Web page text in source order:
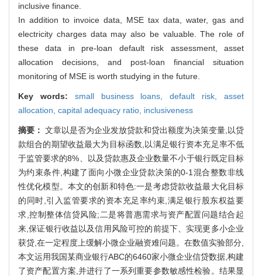
inclusive finance.
In addition to invoice data, MSE tax data, water, gas and
electricity charges data may also be valuable. The role of
these data in pre-loan default risk assessment, asset
allocation decisions, and post-loan financial situation
monitoring of MSE is worth studying in the future.
Key words: small business loans,default risk,asset
allocation, capital adequacy ratio, inclusiveness
摘要： 文章以是否为企业发放贷款和贷出额度为决策变量,以贷
款组合的期望收益最大为目标函数,以满足银行资本充足率不低
于监管要求的8%、以及贷款惠及企业数量不小于银行既定目标
为约束条件,构建了面向小微企业贷款决策的0-1混合整数非线
性优化模型。本文的创新和特色:一是考虑贷款收益最大化目标
的同时,引入监管要求的资本充足率约束,满足银行股东权益要
求,控制整体信贷风险;二是将普惠需求与资产配置问题结合起
来,保证银行收益以及信用风险可控的前提下、实现更多小企业
获贷,在一定程度上缓解小微企业融资难问题。在数值实验部分,
本文运用我国某商业银行ABC的6460家小微企业信贷数据,构建
了资产配置方案,并进行了一系列重要参数敏感性检验。结果显